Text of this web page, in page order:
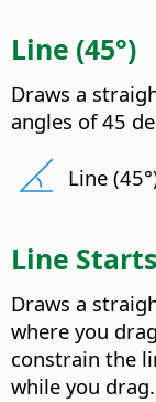
Line (45°)
Draws a
angles of 45
Line
Line
Draws a
where you
constrain the
while you drag.